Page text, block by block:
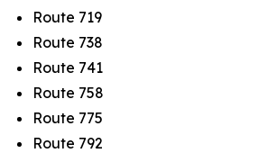
Route 719
Route 738
Route 741
Route 758
Route 775
Route 792